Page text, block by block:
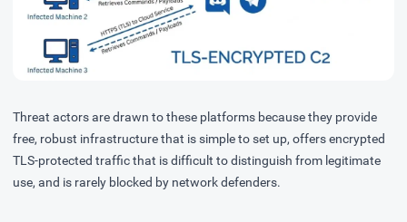
Threat actors are drawn to these platforms because they provide
free, robust infrastructure that is simple to set up, offers encrypted
TLS-protected traffic that is difficult to distinguish from legitimate
use, and is rarely blocked by network defenders.